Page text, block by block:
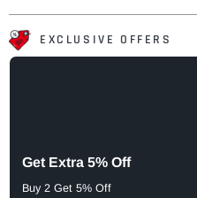
EXCLUSIVE OFFERS
Get Extra 5% Off
Buy 2 Get 5% Off